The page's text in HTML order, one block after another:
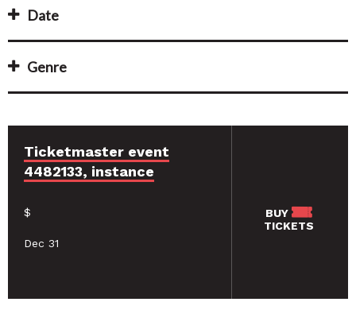
Date
Genre
Ticketmaster event
4482133, instance
$
Dec 31
BUY
TICKETS